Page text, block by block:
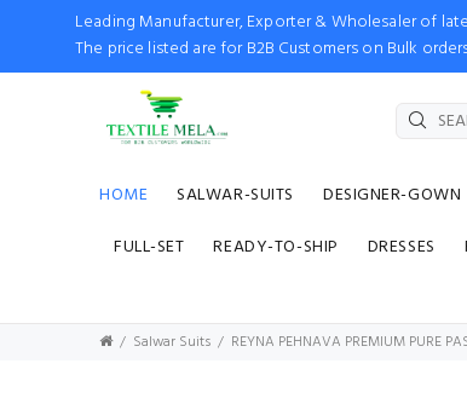
Leading Manufacturer, Exporter & Wholesaler of
The price listed are for B2B Customers on Bulk
HOME SALWAR-SUITS DESIGNER-GOWN
FULL-SET
READY-TO-SHIP DRESSES
Salwar Suits REYNA PEHNAVA PREMIUM PURE